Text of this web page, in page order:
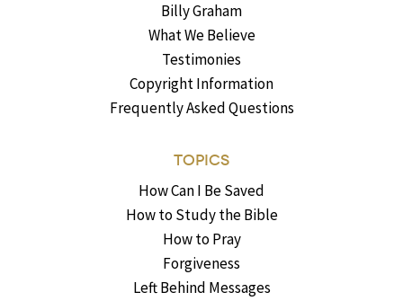
Billy Graham
What We Believe
Testimonies
Copyright Information
Frequently Asked Questions
TOPICS
How Can I Be Saved
How to Study the Bible
How to Pray
Forgiveness
Left Behind Messages